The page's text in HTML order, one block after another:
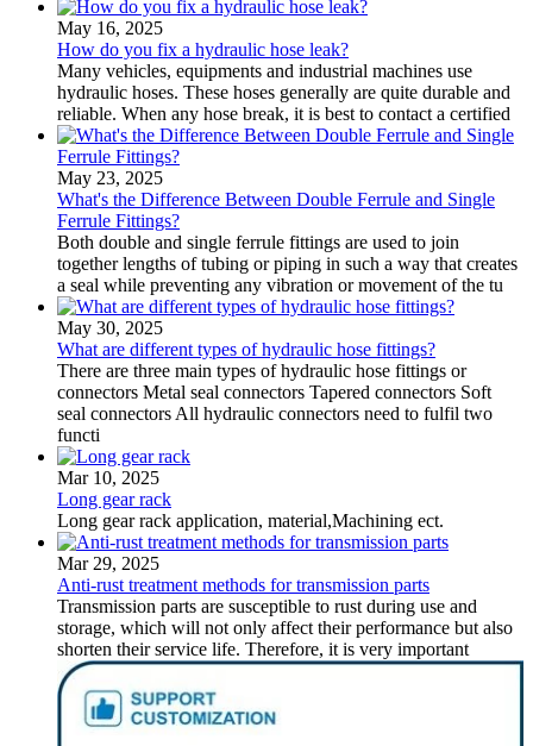
May 16, 2025
How do you fix a hydraulic hose leak?
Many vehicles, equipments and industrial machines use
hydraulic hoses. These hoses generally are quite durable and
reliable. When any hose break, it is best to contact a certified
May 23, 2025
What's the Difference Between Double Ferrule and Single
Ferrule Fittings?
Both double and single ferrule fittings are used to join
together lengths of tubing or piping in such a way that creates
a seal while preventing any vibration or movement of the tu
May 30, 2025
What are different types of hydraulic hose fittings?
There are three main types of hydraulic hose fittings or
connectors Metal seal connectors Tapered connectors Soft
seal connectors All hydraulic connectors need to fulfil two
functi
Mar 10, 2025
Long gear rack
Long gear rack application, material,Machining ect.
Mar 29, 2025
Anti-rust treatment methods for transmission parts
Transmission parts are susceptible to rust during use and
storage, which will not only affect their performance but also
shorten their service life. Therefore, it is very important